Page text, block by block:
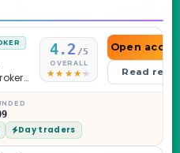
—
4.2 /5
OVERALL
Open
Read
Day traders